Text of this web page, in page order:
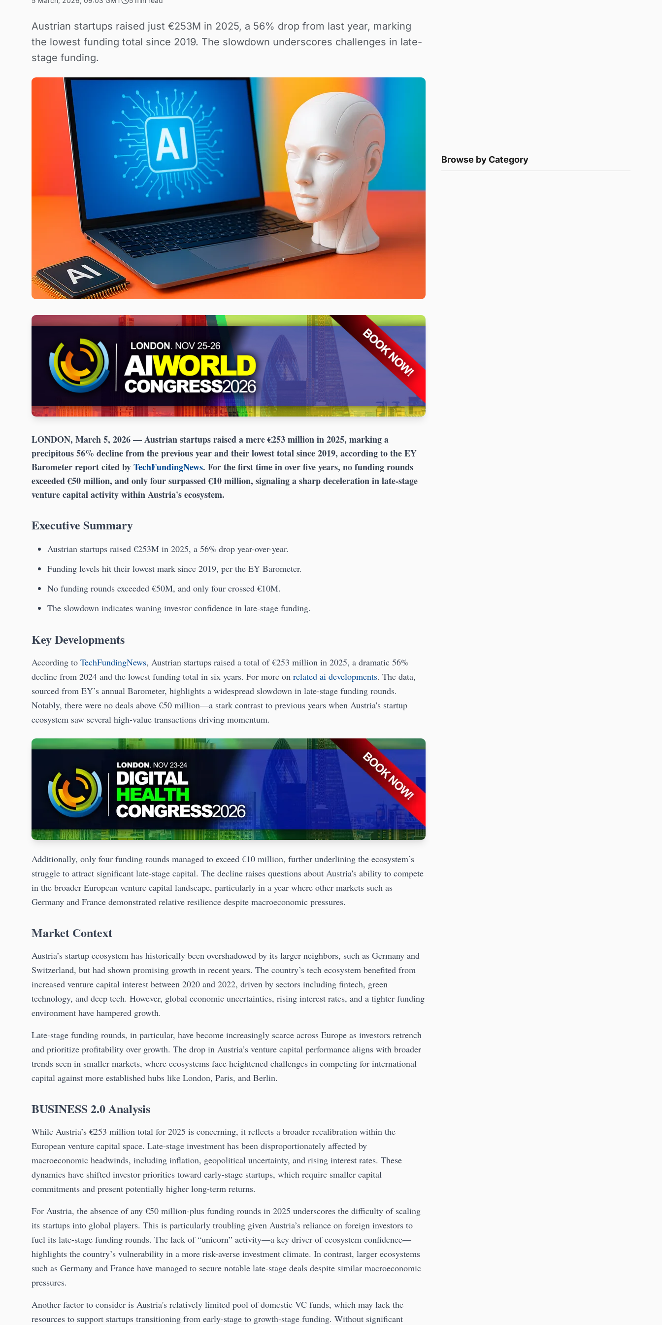
Austrian startups raised just €253M in 2025, a 56% drop from last year, marking
the lowest funding total since 2019. The slowdown underscores challenges in late-
stage funding.
LONDON, March 5, 2026— Austrian startups raised a mere €253 million in 2025, marking a
precipitous 56% decline from the previous year and their lowest total since 2019, according to the EY
Barometer report cited byTechFundingNews. For the first time in over five years, no funding rounds
exceeded €50 million, and only four surpassed €10 million, signaling a sharp deceleration in late-stage
venture capital activity within Austria's ecosystem.
Executive Summary
Austrian startups raised €253M in 2025, a 56% drop year-over-year.
Funding levels hit their lowest mark since 2019, per the EY Barometer.
No funding rounds exceeded €50M, and only four crossed €10M.
The slowdown indicates waning investor confidence in late-stage funding.
Key Developments
According to TechFundingNews, Austrian startups raised a total of €253 million in 2025, a dramatic 56%
decline from 2024 and the lowest funding total in six years. For more on related ai developments. The data,
sourced from EY’s annual Barometer, highlights a widespread slowdown in late-stage funding rounds.
Notably, there were no deals above €50 million—a stark contrast to previous years when Austria's startup
ecosystem saw several high-value transactions driving momentum.
Additionally, only four funding rounds managed to exceed €10 million, further underlining the ecosystem’s
struggle to attract significant late-stage capital. The decline raises questions about Austria's ability to compete
in the broader European venture capital landscape, particularly in a year where other markets such as
Germany and France demonstrated relative resilience despite macroeconomic pressures.
Market Context
Austria’s startup ecosystem has historically been overshadowed by its larger neighbors, such as Germany and
Switzerland, but had shown promising growth in recent years. The country’s tech ecosystem benefited from
increased venture capital interest between 2020 and 2022, driven by sectors including fintech, green
technology, and deep tech. However, global economic uncertainties, rising interest rates, and a tighter funding
environment have hampered growth.
Late-stage funding rounds, in particular, have become increasingly scarce across Europe as investors retrench
and prioritize profitability over growth. The drop in Austria’s venture capital performance aligns with broader
trends seen in smaller markets, where ecosystems face heightened challenges in competing for international
capital against more established hubs like London, Paris, and Berlin.
BUSINESS 2.0 Analysis
While Austria’s €253 million total for 2025 is concerning, it reflects a broader recalibration within the
European venture capital space. Late-stage investment has been disproportionately affected by
macroeconomic headwinds, including inflation, geopolitical uncertainty, and rising interest rates. These
dynamics have shifted investor priorities toward early-stage startups, which require smaller capital
commitments and present potentially higher long-term returns.
For Austria, the absence of any €50 million-plus funding rounds in 2025 underscores the difficulty of scaling
its startups into global players. This is particularly troubling given Austria’s reliance on foreign investors to
fuel its late-stage funding rounds. The lack of “unicorn” activity—a key driver of ecosystem confidence—
highlights the country’s vulnerability in a more risk-averse investment climate. In contrast, larger ecosystems
such as Germany and France have managed to secure notable late-stage deals despite similar macroeconomic
pressures.
Another factor to consider is Austria's relatively limited pool of domestic VC funds, which may lack the
resources to support startups transitioning from early-stage to growth-stage funding. Without significant
Browse by Category